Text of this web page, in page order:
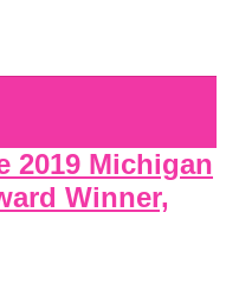
2019 Michigan
Winner,